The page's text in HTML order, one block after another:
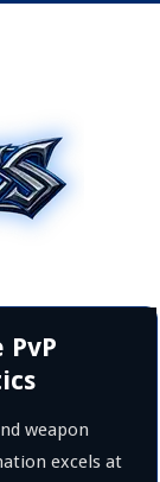
PvP
weapon
excels at